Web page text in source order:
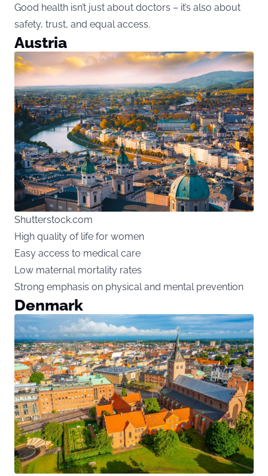
Good health isn’t just about doctors – it’s also about
safety, trust, and equal access.
Austria
Shutterstock.com
High quality of life for women
Easy access to medical care
Low maternal mortality rates
Strong emphasis on physical and mental prevention
Denmark